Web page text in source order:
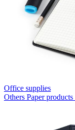
Office supplies
Others Paper products